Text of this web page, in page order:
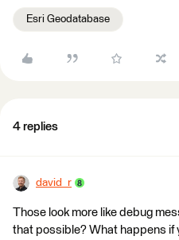
Esri Geodatabase
4 replies
david_r
Those look more like debug
that possible? What happens if